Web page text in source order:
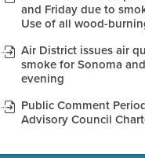
and Friday due to
Use of all wood-
Air District issues air
smoke for Sonoma
evening
Public Comment
Advisory Council